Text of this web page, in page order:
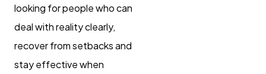
looking for people who can
deal with reality clearly,
recover from setbacks and
stay effective when